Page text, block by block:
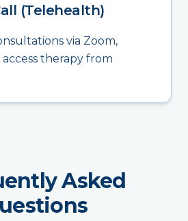
(Telehealth)
via Zoom,
therapy from
Asked